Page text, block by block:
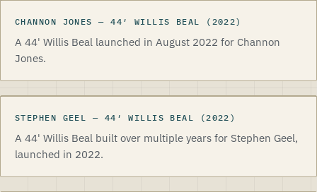
CHANNON JONES
CHANNON JONES —44 ′ WILLIS BEAL (2022)
A 44' Willis Beal launched in August 2022 for Channon
Jones.
STEPHEN GEEL
STEPHEN GEEL — 44 ′WILLIS BEAL (2022)
A 44' Willis Beal built over multiple years for Stephen Geel,
launched in 2022.